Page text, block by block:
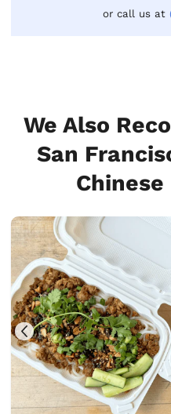
or call us at
We Also
San